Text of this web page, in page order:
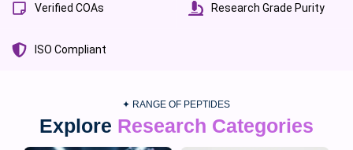
Verified COAs Research Grade Purity
ISO Compliant
✦ RANGE OF PEPTIDES
Explore Research Categories